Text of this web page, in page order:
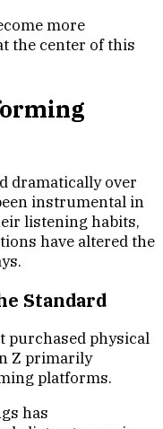
more
the center of this
dramatically over
instrumental in
listening habits,
have altered the
Standard
purchased physical
Z primarily
platforms.
has